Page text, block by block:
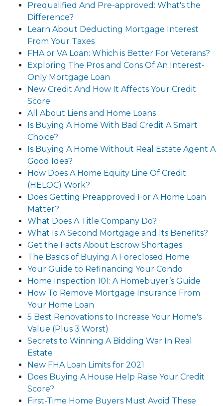
Prequalified And Pre-approved: What's the
Difference?
Learn About Deducting Mortgage Interest
From Your Taxes
FHA or VA Loan: Which is Better For Veterans?
Exploring The Pros and Cons Of An Interest-
Only Mortgage Loan
New Credit And How It Affects Your Credit
Score
All About Liens and Home Loans
Is Buying A Home With Bad Credit A Smart
Choice?
Is Buying A Home Without Real Estate Agent A
Good Idea?
How Does A Home Equity Line Of Credit
(HELOC) Work?
Does Getting Preapproved For A Home Loan
Matter?
What Does A Title Company Do?
What Is A Second Mortgage and Its Benefits?
Get the Facts About Escrow Shortages
The Basics of Buying A Foreclosed Home
Your Guide to Refinancing Your Condo
Home Inspection 101: A Homebuyer’s Guide
How To Remove Mortgage Insurance From
Your Home Loan
5 Best Renovations to Increase Your Home's
Value (Plus 3 Worst)
Secrets to Winning A Bidding War In Real
Estate
New FHA Loan Limits for 2021
Does Buying A House Help Raise Your Credit
Score?
First-Time Home Buyers Must Avoid These